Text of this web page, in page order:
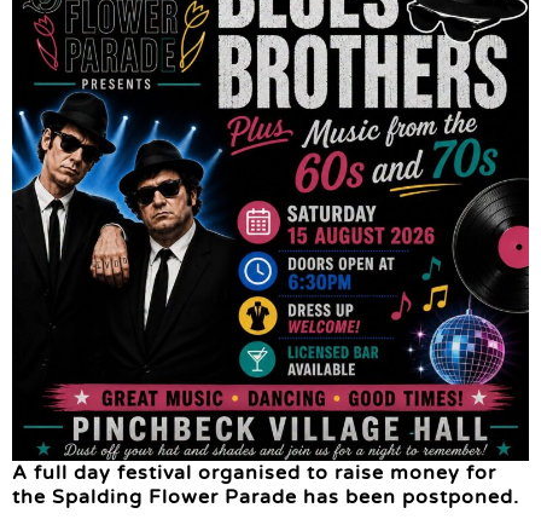
A full day festival organised to raise money for
the Spalding Flower Parade has been postponed.